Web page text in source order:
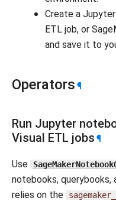
Create a
ETL job, or
and save it to
Operators ¶
Run Jupyter
Visual ETL jobs ¶
Use
notebooks, querybooks,
relies on the